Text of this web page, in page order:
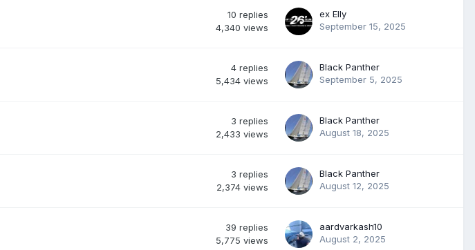
10 replies
4,340 views
ex Elly
September 15, 2025
4 replies
5,434 views
Black Panther
September 5, 2025
3 replies
2,433 views
Black Panther
August 18, 2025
3 replies
2,374 views
Black Panther
August 12, 2025
39 replies
5,775 views
aardvarkash10
August 2, 2025